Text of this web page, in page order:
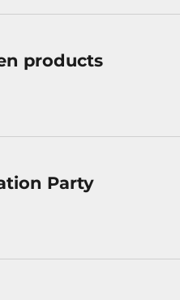
products
Party